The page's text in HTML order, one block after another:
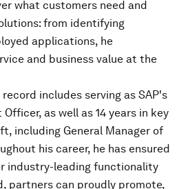
what customers need and
from identifying
applications, he
and business value at the
includes serving as SAP's
as well as 14 years in key
including General Manager of
his career, he has ensured
industry-leading functionality
partners can proudly promote,